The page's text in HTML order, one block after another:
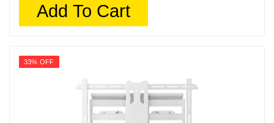
Add To Cart
33% OFF